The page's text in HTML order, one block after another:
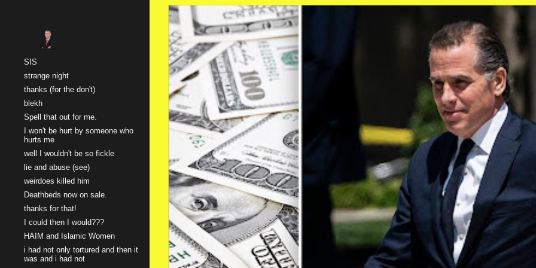
Skip to main content Skip to
SIS
strange night
thanks (for the don't)
blekh
Spell that out for me.
I won't be hurt by someone who
hurts me
well I wouldn't be so fickle
lie and abuse (see)
weirdoes killed him
Deathbeds now on sale.
thanks for that!
I could then I would???
HAIM and Islamic Women
i had not only tortured and then it
was and i had not